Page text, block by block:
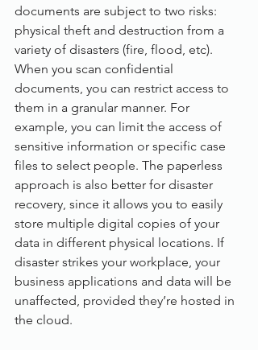
documents are subject to two risks:
physical theft and destruction from a
variety of disasters (fire, flood, etc).
When you scan confidential
documents, you can restrict access to
them in a granular manner. For
example, you can limit the access of
sensitive information or specific case
files to select people. The paperless
approach is also better for disaster
recovery, since it allows you to easily
store multiple digital copies of your
data in different physical locations. If
disaster strikes your workplace, your
business applications and data will be
unaffected, provided they’re hosted in
the cloud.